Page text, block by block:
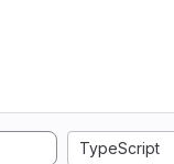
TypeScript